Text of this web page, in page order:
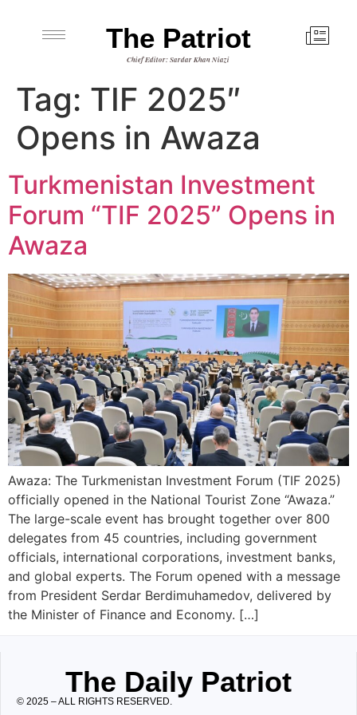
The Patriot
Chief Editor: Sardar Khan Niazi
Tag: TIF 2025″
Opens in Awaza
Turkmenistan Investment
Forum “TIF 2025” Opens in
Awaza
Awaza: The Turkmenistan Investment Forum (TIF 2025)
officially opened in the National Tourist Zone “Awaza.”
The large-scale event has brought together over 800
delegates from 45 countries, including government
officials, international corporations, investment banks,
and global experts. The Forum opened with a message
from President Serdar Berdimuhamedov, delivered by
the Minister of Finance and Economy. […]
The Daily Patriot
© 2025 – ALL RIGHTS RESERVED.